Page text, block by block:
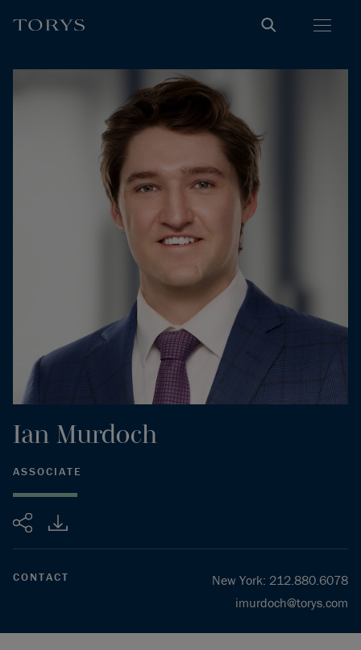
Share
Ian Murdoch
ASSOCIATE
CONTACT New York: 212.880.6078
imurdoch@torys.com